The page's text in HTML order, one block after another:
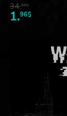
34.61$
1.96$